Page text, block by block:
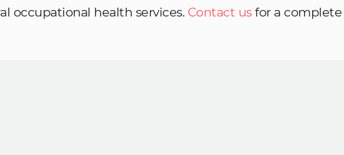
occupational health services. Contact usfor a complete